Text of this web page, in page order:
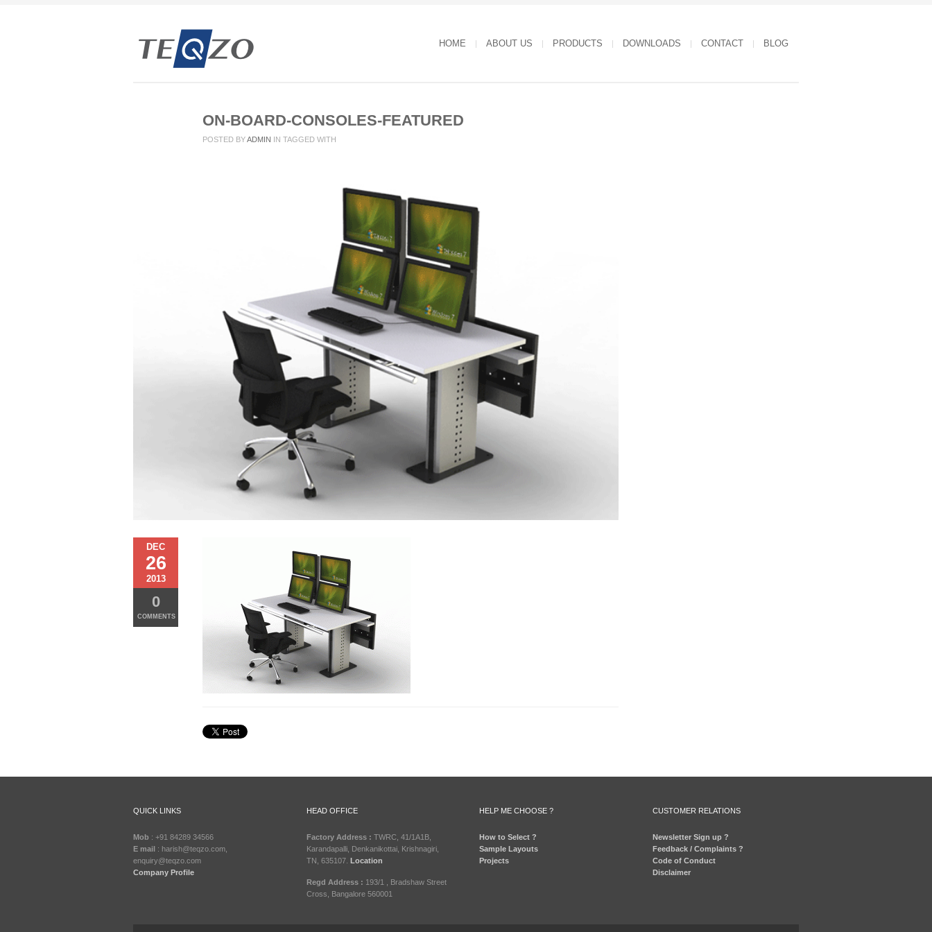
HOME ABOUT US PRODUCTS DOWNLOADS CONTACT BLOG
ON-BOARD-CONSOLES-FEATURED
POSTED BYADMIN IN TAGGED WITH
DEC
26
2013
0
COMMENTS
QUICK LINKS
Mob : +91 84289 34566
E mail : harish@teqzo.com,
enquiry@teqzo.com
Company Profile
HEAD OFFICE
Factory Address : TWRC, 41/1A1B,
Karandapalli, Denkanikottai, Krishnagiri,
TN, 635107. Location
Regd Address : 193/1 , Bradshaw Street
Cross, Bangalore 560001
HELP ME CHOOSE ?
How to Select ?
Sample Layouts
Projects
CUSTOMER RELATIONS
Newsletter Sign up ?
Feedback / Complaints ?
Code of Conduct
Disclaimer